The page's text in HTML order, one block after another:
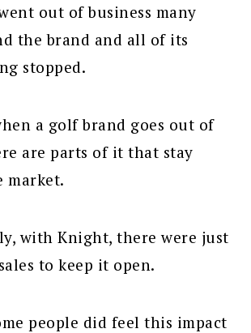
out of business many
the brand and all of its
stopped.
a golf brand goes out of
are parts of it that stay
market.
with Knight, there were just
to keep it open.
people did feel this impact